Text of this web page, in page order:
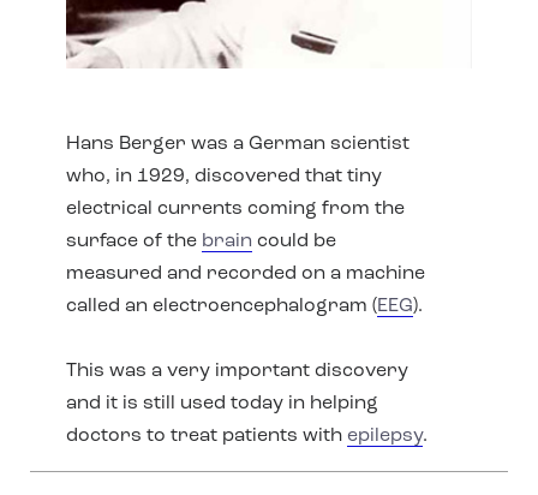
Hans Berger was a German scientist
who, in 1929, discovered that tiny
electrical currents coming from the
surface of the brain could be
measured and recorded on a machine
called an electroencephalogram (EEG).
This was a very important discovery
and it is still used today in helping
doctors to treat patients with epilepsy.